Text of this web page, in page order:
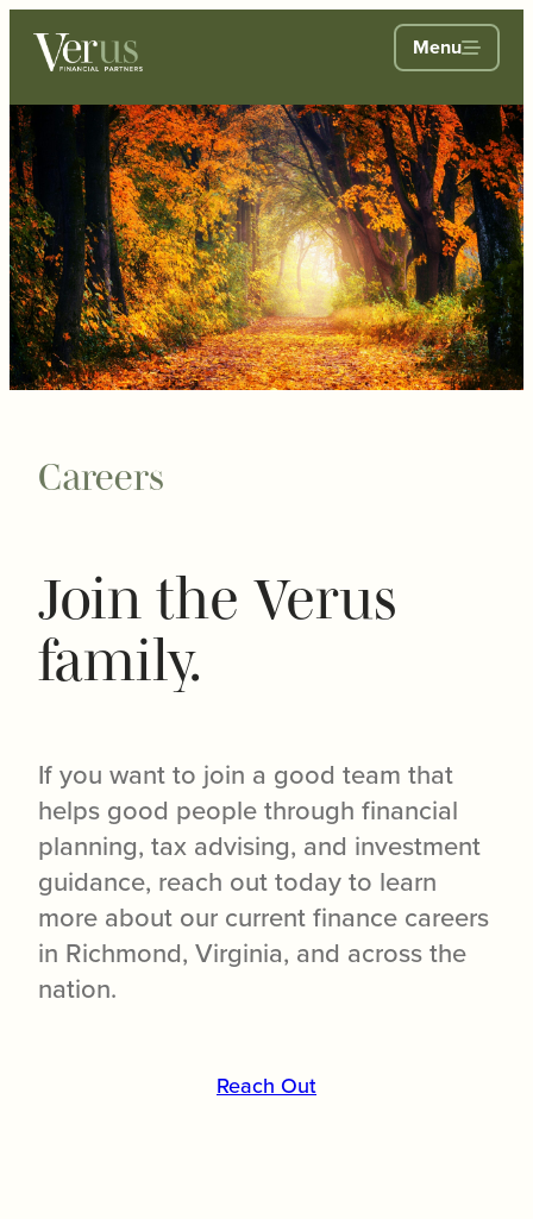
Menu
Careers
Join the Verus
family.
If you want to join a good team that
helps good people through financial
planning, tax advising, and investment
guidance, reach out today to learn
more about our current finance careers
in Richmond, Virginia, and across the
nation.
Reach Out